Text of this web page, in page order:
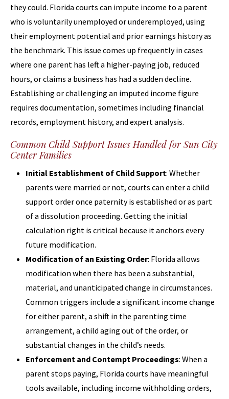
they could. Florida courts can impute income to a parent
who is voluntarily unemployed or underemployed, using
their employment potential and prior earnings history as
the benchmark. This issue comes up frequently in cases
where one parent has left a higher-paying job, reduced
hours, or claims a business has had a sudden decline.
Establishing or challenging an imputed income figure
requires documentation, sometimes including financial
records, employment history, and expert analysis.
Common Child Support Issues Handled for Sun City
Center Families
Initial Establishment of Child Support: Whether
parents were married or not, courts can enter a child
support order once paternity is established or as part
of a dissolution proceeding. Getting the initial
calculation right is critical because it anchors every
future modification.
Modification of an Existing Order: Florida allows
modification when there has been a substantial,
material, and unanticipated change in circumstances.
Common triggers include a significant income change
for either parent, a shift in the parenting time
arrangement, a child aging out of the order, or
substantial changes in the child’s needs.
Enforcement and Contempt Proceedings: When a
parent stops paying, Florida courts have meaningful
tools available, including income withholding orders,